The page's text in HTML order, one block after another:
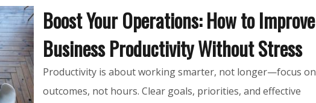
Boost Your Operations: How to Improve
Business Productivity Without Stress
Productivity is about working smarter, not longer—focus on
outcomes, not hours. Clear goals, priorities, and effective